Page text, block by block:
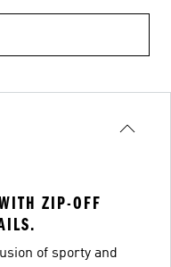
ZIP-OFF
of sporty and